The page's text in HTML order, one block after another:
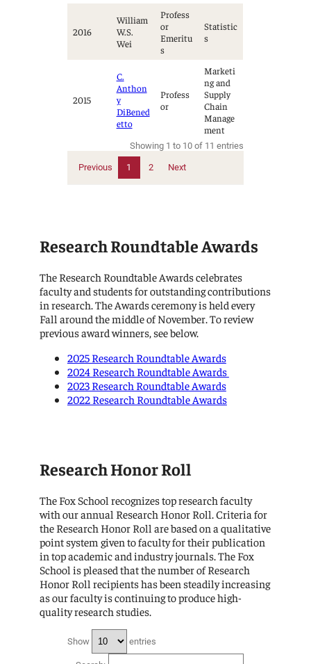
2016
William
W.S.
Wei
Profess
or
Emeritu
s
Statistic
s
2015
C.
Anthon
y
DiBened
etto
Profess
or
Marketi
ng and
Supply
Chain
Manage
ment
Showing 1 to 10 of 11 entries
Previous 1 2 Next
Research Roundtable Awards
The Research Roundtable Awards celebrates
faculty and students for outstanding contributions
in research. The Awards ceremony is held every
Fall around the middle of November. To review
previous award winners, see below.
2025 Research Roundtable Awards
2024 Research Roundtable Awards
2023 Research Roundtable Awards
2022 Research Roundtable Awards
Research Honor Roll
The Fox School recognizes top research faculty
with our annual Research Honor Roll. Criteria for
the Research Honor Roll are based on a qualitative
point system given to faculty for their publication
in top academic and industry journals. The Fox
School is pleased that the number of Research
Honor Roll recipients has been steadily increasing
as our faculty is continuing to produce high-
quality research studies.
Show entries